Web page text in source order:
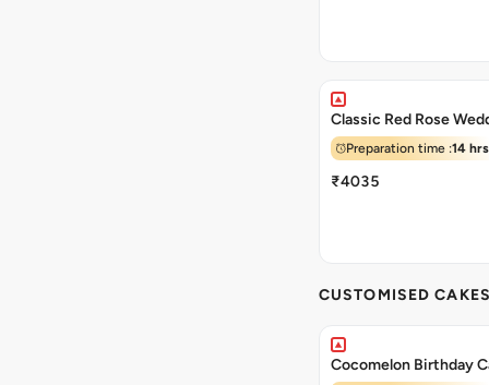
Classic Red Rose
Preparation time :14 hrs
₹4035
CUSTOMISED
Cocomelon Birthday